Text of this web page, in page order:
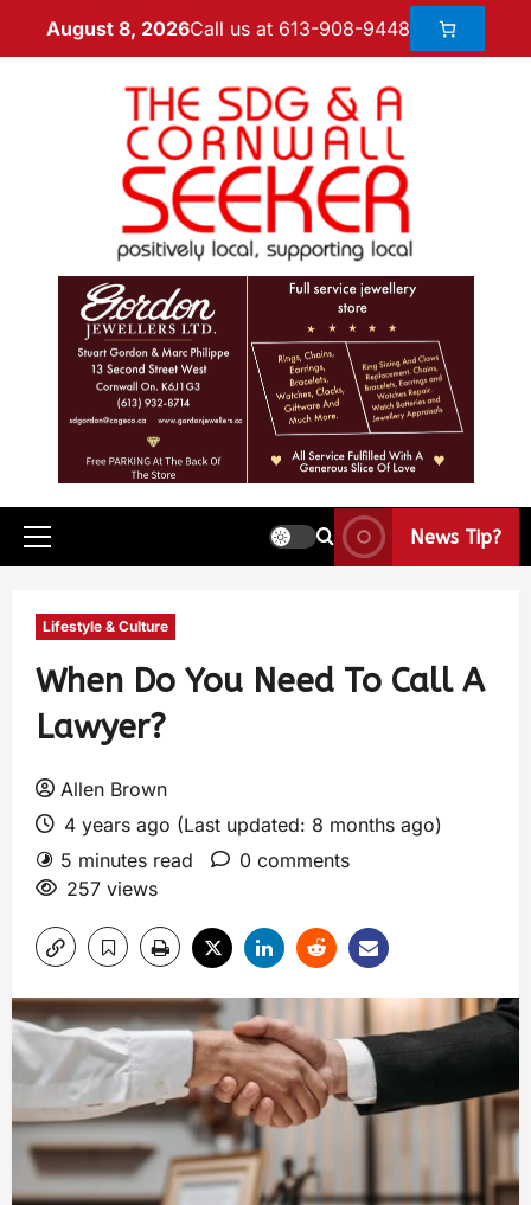
August 8, 2026Call us at 613-908-9448
News Tip?
Lifestyle & Culture
When Do You Need To Call A
Lawyer?
Allen Brown
4 years ago (Last updated: 8 months ago)
5 minutes read
0 comments
257 views